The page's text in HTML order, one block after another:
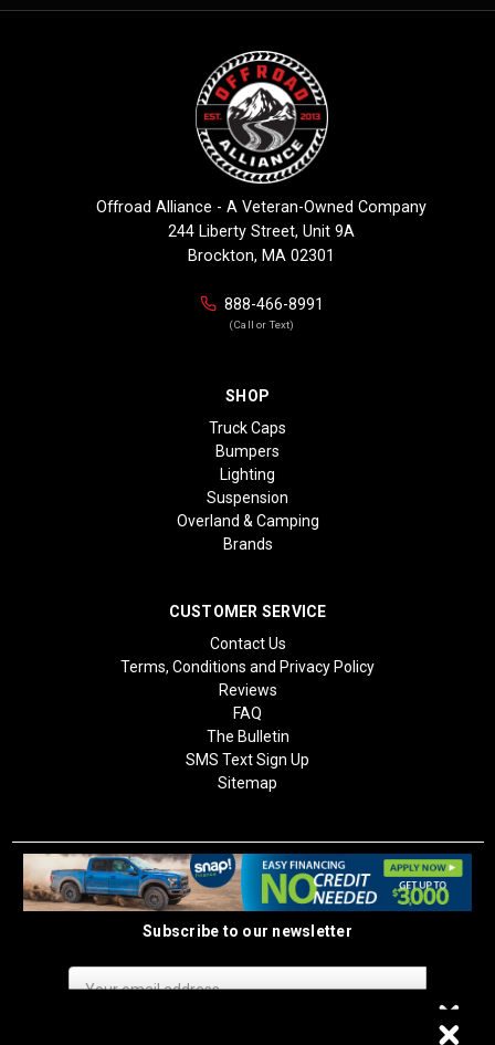
Offroad Alliance - A Veteran-Owned Company
244 Liberty Street, Unit 9A
Brockton, MA 02301
888-466-8991
(Call or Text)
SHOP
Truck Caps
Bumpers
Lighting
Suspension
Overland & Camping
Brands
CUSTOMER SERVICE
Contact Us
Terms, Conditions and Privacy Policy
Reviews
FAQ
The Bulletin
SMS Text Sign Up
Sitemap
Subscribe to our newsletter